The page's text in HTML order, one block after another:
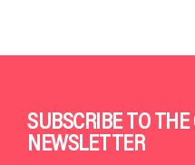
SUBSCRIBE TO
NEWSLETTER